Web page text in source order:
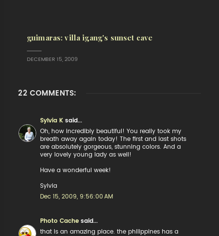
guimaras: villa igang's sunset cave
DECEMBER 15, 2009
22 COMMENTS:
Sylvia K said...
Oh, how incredibly beautiful! You really took my
breath away again today! The first and last shots
are absolutely gorgeous, stunning colors. And a
very lovely young lady as well!
Have a wonderful week!
Sylvia
Dec 15, 2009, 9:56:00 AM
Photo Cache said...
that is an amazing place. the philippines has a